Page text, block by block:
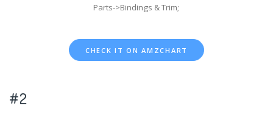
Parts->Bindings & Trim;
CHECK IT ON AMZCHART
#2